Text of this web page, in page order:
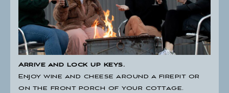
Arrive and lock up keys.
Enjoy wine and cheese around a firepit or
on the front porch of your cottage.